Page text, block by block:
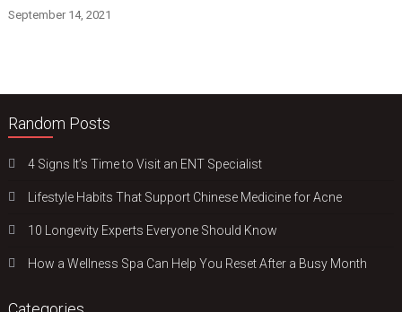
September 14, 2021
Random Posts
4 Signs It’s Time to Visit an ENT Specialist
Lifestyle Habits That Support Chinese Medicine for Acne
10 Longevity Experts Everyone Should Know
How a Wellness Spa Can Help You Reset After a Busy Month